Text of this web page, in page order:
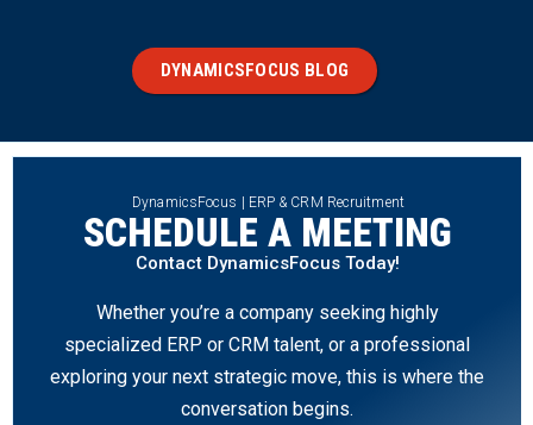
DYNAMICSFOCUS BLOG
DynamicsFocus | ERP & CRM Recruitment
SCHEDULE A MEETING
Contact DynamicsFocus Today!
Whether you’re a company seeking highly
specialized ERP or CRM talent, or a professional
exploring your next strategic move, this is where the
conversation begins.